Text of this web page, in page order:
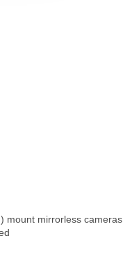
mount mirrorless cameras